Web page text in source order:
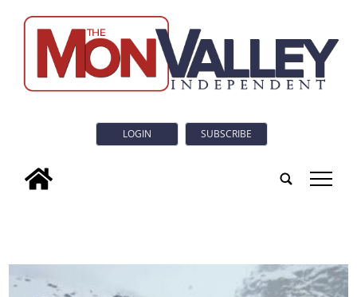
LOGIN SUBSCRIBE
tap